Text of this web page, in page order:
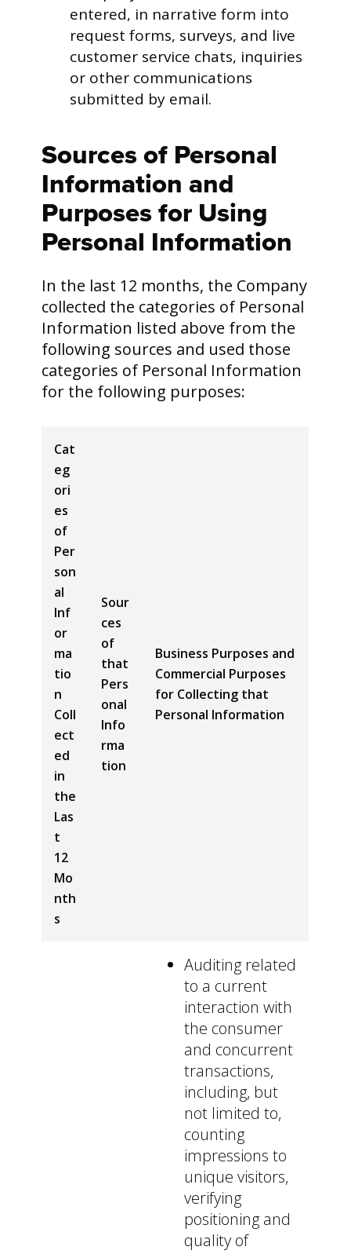
entered, in narrative form into
request forms, surveys, and live
customer service chats, inquiries
or other communications
submitted by email.
Sources of Personal
Information and
Purposes for Using
Personal Information
In the last 12 months, the Company
collected the categories of Personal
Information listed above from the
following sources and used those
categories of Personal Information
for the following purposes:
Cat
eg
ori
es
of
Per
son
al
Inf
or
ma
tio
n
Coll
ect
ed
in
the
Las
t
12
Mo
nth
s
Sour
ces
of
that
Pers
onal
Info
rma
tion
Business Purposes and
Commercial Purposes
for Collecting that
Personal Information
Auditing related
to a current
interaction with
the consumer
and concurrent
transactions,
including, but
not limited to,
counting
impressions to
unique visitors,
verifying
positioning and
quality of